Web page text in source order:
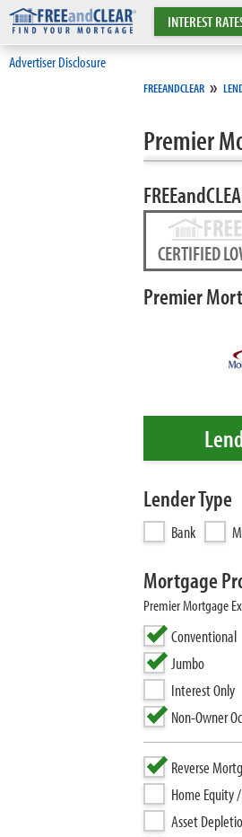
INTEREST
Advertiser Disclosure
FREEANDCLEAR »
Premier
CERTIFIED
Premier
Lender Type
Bank
Mortgage
Premier Mortgage
Conventional
Jumbo
Interest Only
Non-Owner
Reverse
Home Equity /
Asset